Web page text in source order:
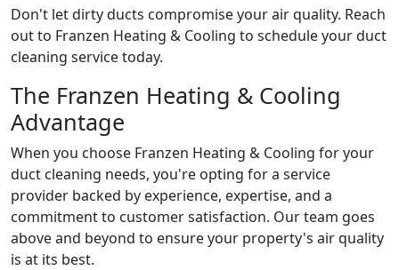
Don't let dirty ducts compromise your air quality. Reach
out to Franzen Heating & Cooling to schedule your duct
cleaning service today.
The Franzen Heating & Cooling
Advantage
When you choose Franzen Heating & Cooling for your
duct cleaning needs, you're opting for a service
provider backed by experience, expertise, and a
commitment to customer satisfaction. Our team goes
above and beyond to ensure your property's air quality
is at its best.